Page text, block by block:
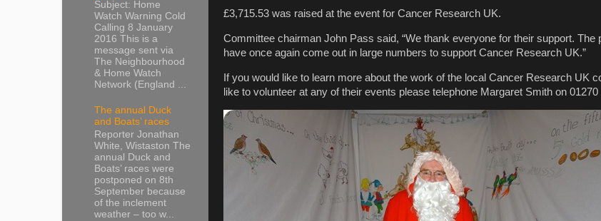
£3,715.53 was raised at the event for Cancer Research UK.
Committee chairman John Pass said, “We thank everyone for their support. The
have once again come out in large numbers to support Cancer Research UK.”
If you would like to learn more about the work of the local Cancer Research UK
like to volunteer at any of their events please telephone Margaret Smith on 01270
Subject: Home
Watch Warning Cold
Calling 8 January
2016 This is a
message sent via
The Neighbourhood
& Home Watch
Network (England ...
The annual Duck
and Boats’ races
Reporter Jonathan
White, Wistaston The
annual Duck and
Boats’ races were
postponed on 8th
September because
of the inclement
weather – too w...